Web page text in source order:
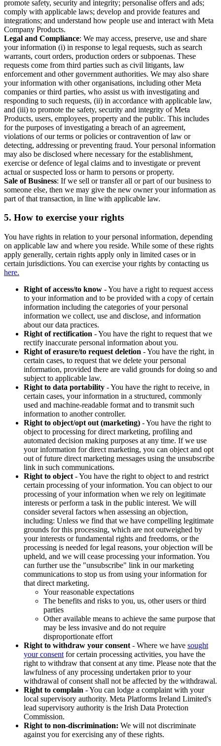
promote safety, security and integrity; personalise offers and ads;
comply with applicable laws; develop and provide features and
integrations; and understand how people use and interact with Meta
Company Products.
Legal and Compliance: We may access, preserve, use and share
your information (i) in response to legal requests, such as search
warrants, court orders, production orders or subpoenas. These
requests come from third parties such as civil litigants, law
enforcement and other government authorities. We may also share
your information with other organisations, including other Meta
companies or third parties, who assist us with investigating and
responding to such requests, (ii) in accordance with applicable law,
and (iii) to promote the safety, security and integrity of Meta
Products, users, employees, property and the public. This includes
for the purposes of investigating a breach of an agreement,
violations of our terms or policies or contravention of law or
detecting, addressing or preventing fraud. Your personal information
may also be disclosed where necessary for the establishment,
exercise or defence of legal claims and to investigate or prevent
actual or suspected loss or harm to persons or property.
Sale of Business: If we sell or transfer all or part of our business to
someone else, then we may give the new owner your information as
part of that transaction, in line with applicable law.
5. How to exercise your rights
You have rights in relation to your personal information, depending
on applicable law and where you reside. While some of these rights
apply generally, certain rights apply only in limited cases or in
certain jurisdictions. You can exercise your rights by contacting us
here.
Right of access/to know - You have a right to request access
to your information and to be provided with a copy of certain
information including the categories of your personal
information we collect, use and disclose, and information
about our data practices.
Right of rectification - You have the right to request that we
rectify inaccurate personal information about you.
Right of erasure/to request deletion - You have the right, in
certain cases, to request that we delete your personal
information, provided there are valid grounds for doing so and
subject to applicable law.
Right to data portability - You have the right to receive, in
certain cases, your information in a structured, commonly
used and machine-readable format and to transmit such
information to another controller.
Right to object/opt out (marketing) - You have the right to
object to processing for direct marketing, profiling and
automated decision making purposes at any time. If we use
your information for direct marketing, you can object and opt
out of future direct marketing messages using the unsubscribe
link in such communications.
Right to object - You have the right to object to and restrict
certain processing of your information. You can object to our
processing of your information when we rely on legitimate
interests or perform a task in the public interest. We will
consider several factors when assessing an objection,
including: Unless we find that we have compelling legitimate
grounds for this processing, which are not outweighed by
your interests or fundamental rights and freedoms, or the
processing is needed for legal reasons, your objection will be
upheld, and we will cease processing your information. You
can further use the "unsubscribe" link in our marketing
communications to stop us from using your information for
that direct marketing.
Your reasonable expectations
The benefits and risks to you, us, other users or third
parties
Other available means to achieve the same purpose that
may be less invasive and do not require
disproportionate effort
Right to withdraw your consent - Where we have sought
your consent for certain processing activities, you have the
right to withdraw that consent at any time. Please note that the
lawfulness of any processing undertaken prior to your
withdrawal of consent shall not be affected by the withdrawal.
Right to complain - You can lodge a complaint with your
local supervisory authority. Meta Platforms Ireland Limited's
lead supervisory authority is the Irish Data Protection
Commission.
Right to non-discrimination: We will not discriminate
against you for exercising any of these rights.